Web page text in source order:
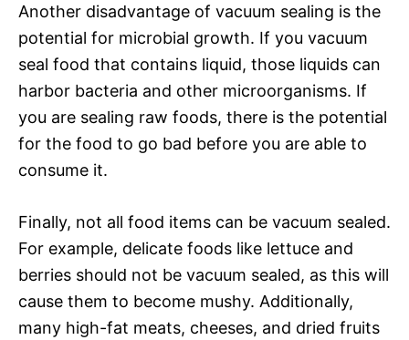
Another disadvantage of vacuum sealing is the
potential for microbial growth. If you vacuum
seal food that contains liquid, those liquids can
harbor bacteria and other microorganisms. If
you are sealing raw foods, there is the potential
for the food to go bad before you are able to
consume it.
Finally, not all food items can be vacuum sealed.
For example, delicate foods like lettuce and
berries should not be vacuum sealed, as this will
cause them to become mushy. Additionally,
many high-fat meats, cheeses, and dried fruits